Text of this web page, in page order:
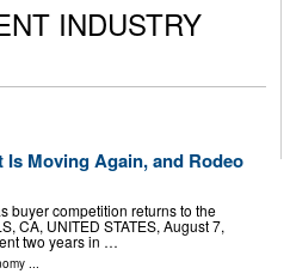
INDUSTRY
Moving Again, and Rodeo
buyer competition returns to the
CA, UNITED STATES, August 7,
two years in …
...